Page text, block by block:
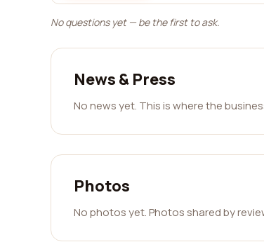
No questions yet — be the first to ask.
News & Press
No news yet. This is where the
Photos
No photos yet. Photos shared by